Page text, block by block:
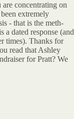
concentrating on
extremely
- that is the meth-
dated response (and
times). Thanks for
read that Ashley
for Pratt? We